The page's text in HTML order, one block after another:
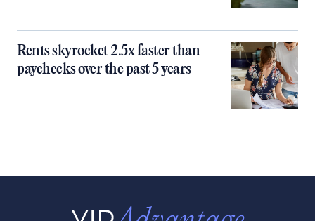
Rents skyrocket 2.5x faster than
paychecks over the past 5 years